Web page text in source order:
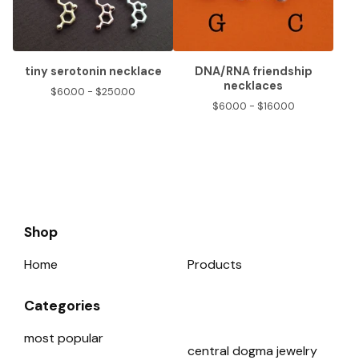
tiny serotonin necklace
$60.00 - $250.00
DNA/RNA friendship
necklaces
$60.00 - $160.00
Shop
Home Products
Categories
most popular
central dogma jewelry